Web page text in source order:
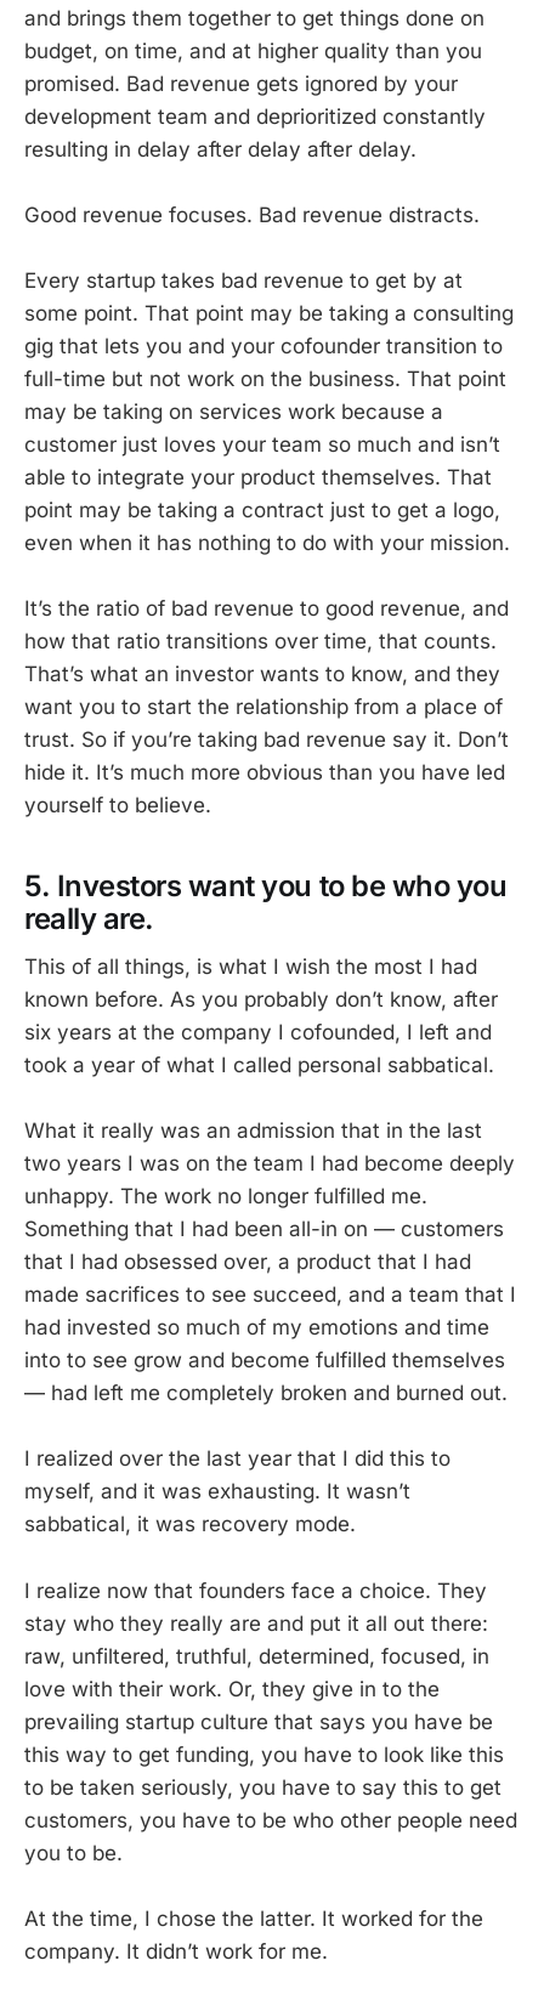
and brings them together to get things done on
budget, on time, and at higher quality than you
promised. Bad revenue gets ignored by your
development team and deprioritized constantly
resulting in delay after delay after delay.
Good revenue focuses. Bad revenue distracts.
Every startup takes bad revenue to get by at
some point. That point may be taking a consulting
gig that lets you and your cofounder transition to
full-time but not work on the business. That point
may be taking on services work because a
customer just loves your team so much and isn’t
able to integrate your product themselves. That
point may be taking a contract just to get a logo,
even when it has nothing to do with your mission.
It’s the ratio of bad revenue to good revenue, and
how that ratio transitions over time, that counts.
That’s what an investor wants to know, and they
want you to start the relationship from a place of
trust. So if you’re taking bad revenue say it. Don’t
hide it. It’s much more obvious than you have led
yourself to believe.
5. Investors want you to be who you
really are.
This of all things, is what I wish the most I had
known before. As you probably don’t know, after
six years at the company I cofounded, I left and
took a year of what I called personal sabbatical.
What it really was an admission that in the last
two years I was on the team I had become deeply
unhappy. The work no longer fulfilled me.
Something that I had been all-in on — customers
that I had obsessed over, a product that I had
made sacrifices to see succeed, and a team that I
had invested so much of my emotions and time
into to see grow and become fulfilled themselves
— had left me completely broken and burned out.
I realized over the last year that I did this to
myself, and it was exhausting. It wasn’t
sabbatical, it was recovery mode.
I realize now that founders face a choice. They
stay who they really are and put it all out there:
raw, unfiltered, truthful, determined, focused, in
love with their work. Or, they give in to the
prevailing startup culture that says you have be
this way to get funding, you have to look like this
to be taken seriously, you have to say this to get
customers, you have to be who other people need
you to be.
At the time, I chose the latter. It worked for the
company. It didn’t work for me.